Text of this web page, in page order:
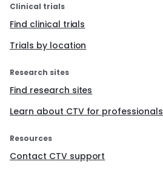
Clinical trials
Find clinical trials
Trials by location
Research sites
Find research sites
Learn about CTV for professionals
Resources
Contact CTV support